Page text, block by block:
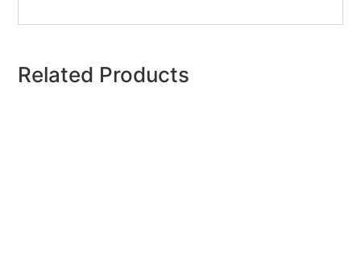
Related Products